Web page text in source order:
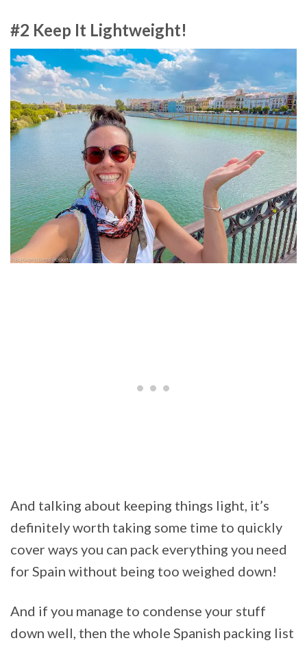
#2 Keep It Lightweight!
And talking about keeping things light, it’s
definitely worth taking some time to quickly
cover ways you can pack everything you need
for Spain without being too weighed down!
And if you manage to condense your stuff
down well, then the whole Spanish packing list